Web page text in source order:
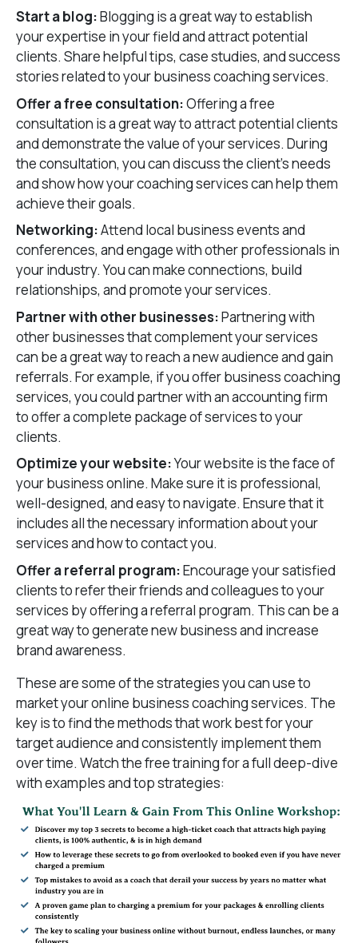
Start a blog:Blogging is a great way to establish
your expertise in your field and attract potential
clients. Share helpful tips, case studies, and success
stories related to your business coaching services.
Offer a free consultation:Offering a free
consultation is a great way to attract potential clients
and demonstrate the value of your services. During
the consultation, you can discuss the client’s needs
and show how your coaching services can help them
achieve their goals.
Networking:Attend local business events and
conferences, and engage with other professionals in
your industry. You can make connections, build
relationships, and promote your services.
Partner with other businesses:Partnering with
other businesses that complement your services
can be a great way to reach a new audience and gain
referrals. For example, if you offer business coaching
services, you could partner with an accounting firm
to offer a complete package of services to your
clients.
Optimize your website:Your website is the face of
your business online. Make sure it is professional,
well-designed, and easy to navigate. Ensure that it
includes all the necessary information about your
services and how to contact you.
Offer a referral program:Encourage your satisfied
clients to refer their friends and colleagues to your
services by offering a referral program. This can be a
great way to generate new business and increase
brand awareness.
These are some of the strategies you can use to
market your online business coaching services. The
key is to find the methods that work best for your
target audience and consistently implement them
over time. Watch the free training for a full deep-dive
with examples and top strategies: